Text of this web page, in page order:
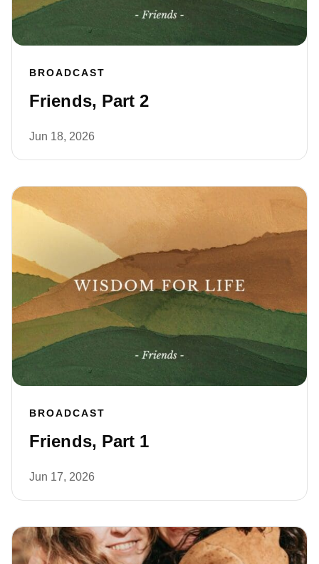
BROADCAST
Friends, Part 2
Jun 18, 2026
BROADCAST
Friends, Part 1
Jun 17, 2026